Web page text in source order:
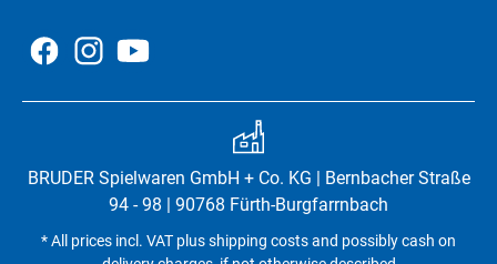
BRUDER Spielwaren GmbH + Co. KG | Bernbacher Straße
94 - 98 | 90768 Fürth-Burgfarrnbach
* All prices incl. VAT plus shipping costs and possibly cash on